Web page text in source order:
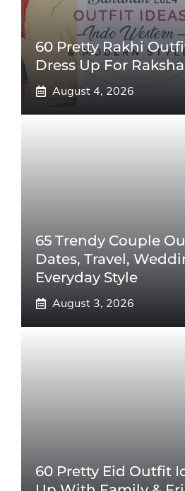
60 Pretty Rakhi
Dress Up For
August 4, 2026
65 Trendy Couple
Dates, Travel,
Everyday Style
August 3, 2026
60 Pretty Eid Outfit